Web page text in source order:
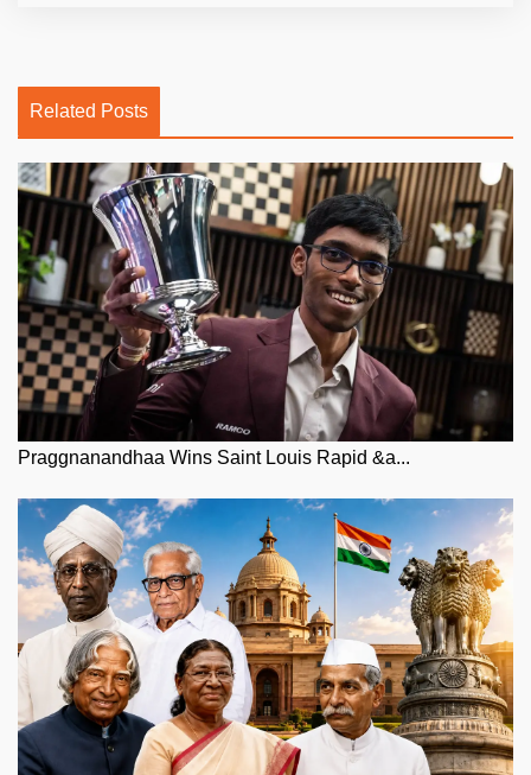
Related Posts
Praggnanandhaa Wins Saint Louis Rapid &a...